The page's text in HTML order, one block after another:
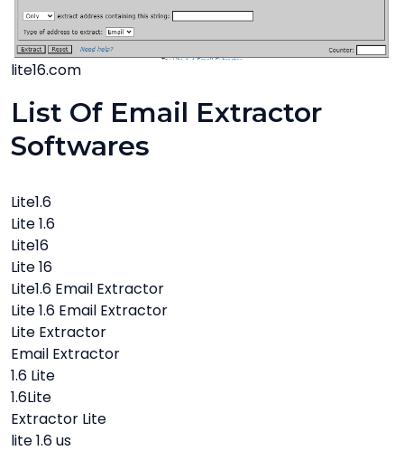
lite16.com
List Of Email Extractor
Softwares
Lite1.6
Lite 1.6
Lite16
Lite 16
Lite1.6 Email Extractor
Lite 1.6 Email Extractor
Lite Extractor
Email Extractor
1.6 Lite
1.6Lite
Extractor Lite
lite 1.6 us